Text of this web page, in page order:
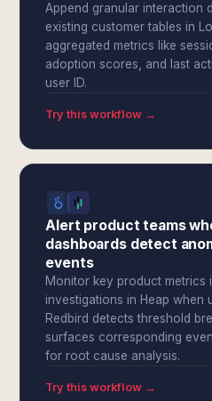
Append granular interaction
existing customer tables in
aggregated metrics like
adoption scores, and last
user ID.
Try this workflow →
Alert product teams
dashboards detect
events
Monitor key product metrics
investigations in Heap when
Redbird detects threshold
surfaces corresponding
for root cause analysis.
Try this workflow →